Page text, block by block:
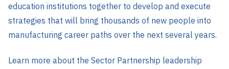
education institutions together to develop and execute
strategies that will bring thousands of new people into
manufacturing career paths over the next several years.
Learn more about the Sector Partnership leadership